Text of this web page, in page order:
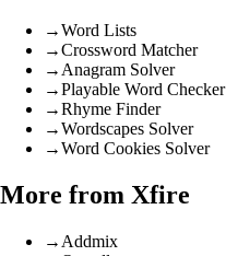
→Word Lists
→Crossword Matcher
→ Anagram Solver
→Playable Word Checker
→Rhyme Finder
→Wordscapes Solver
→Word Cookies Solver
More from Xfire
→ Addmix